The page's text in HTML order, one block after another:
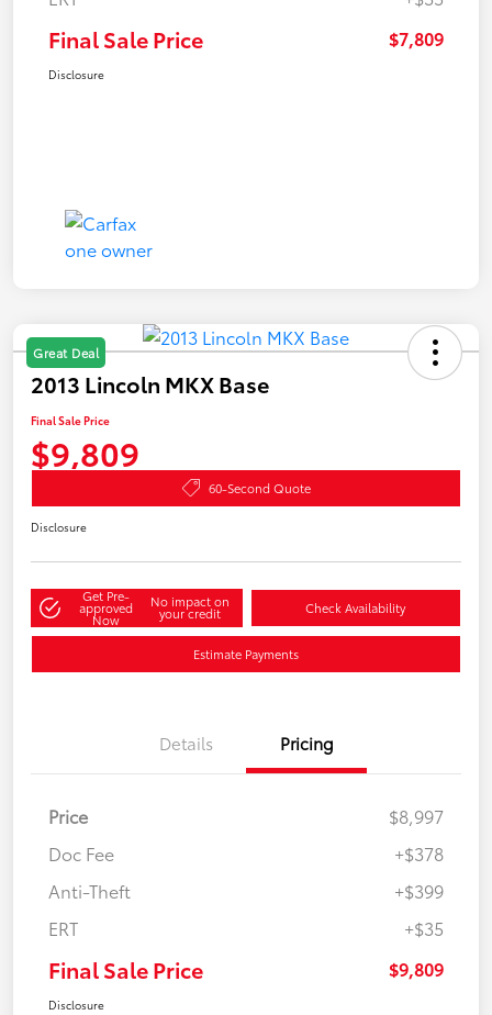
Final Sale Price $7,809
Disclosure
Great Deal
2013 Lincoln MKX Base
Final Sale Price
$9,809
60-Second Quote
Disclosure
Get Pre-
approved
Now
No impact on
your credit Check Availability
Estimate Payments
Details Pricing
Price
$8,997
Doc Fee
+$378
Anti-Theft
+$399
ERT
+$35
Final Sale Price $9,809
Disclosure